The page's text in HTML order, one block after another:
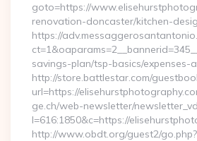
goto=https://
renovation-doncaster/kitchen-
https://
savings-plan/tsp-basics/expenses-
http://store.battlestar.com/
url=https://
ge.ch/web-newsletter/
l=616:1850&c=https://
http://www.obdt.org/guest2/go.php?